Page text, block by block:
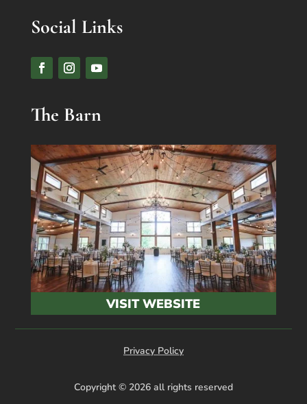
Social Links
The Barn
VISIT WEBSITE
Privacy Policy
Copyright © 2026 all rights reserved